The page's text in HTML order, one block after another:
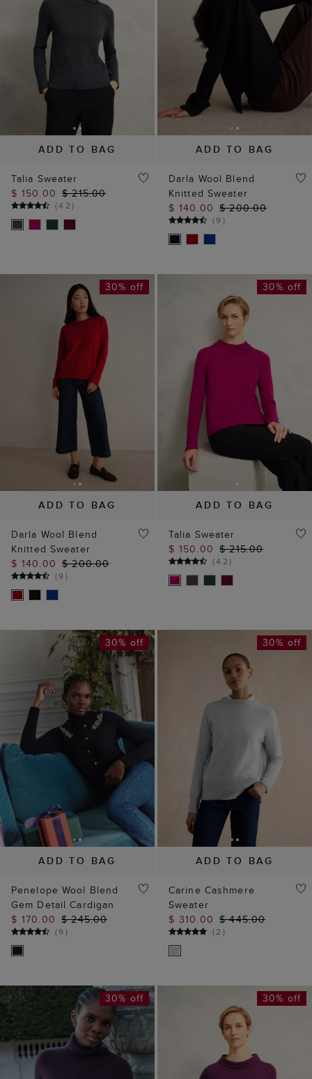
ADD TO BAG
Talia Sweater
$ 150.00 $ 215.00
(42)
ADD TO BAG
Darla Wool Blend
Knitted Sweater
$ 140.00 $ 200.00
(9)
ADD TO BAG
30% off
Darla Wool Blend
Knitted Sweater
$ 140.00 $ 200.00
(9)
ADD TO BAG
30% off
Talia Sweater
$ 150.00 $ 215.00
(42)
ADD TO BAG
30% off
Penelope Wool Blend
Gem Detail Cardigan
$ 170.00 $ 245.00
(9)
ADD TO BAG
30% off
Carine Cashmere
Sweater
$ 310.00 $ 445.00
(2 )
30% off 30% off